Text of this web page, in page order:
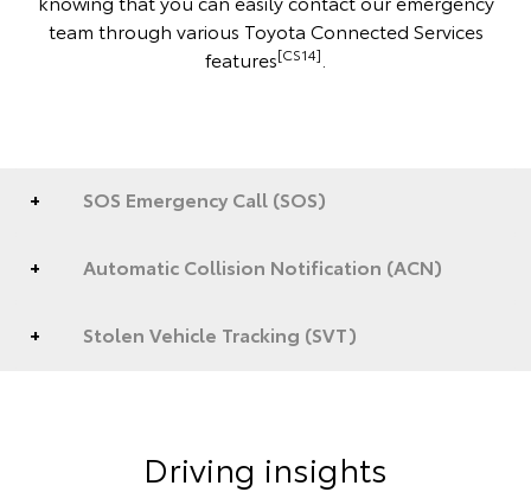
team through various Toyota Connected Services
features[CS14]
SOS Emergency Call (SOS)
Automatic Collision Notification (ACN)
Stolen Vehicle Tracking (SVT)
Driving insights